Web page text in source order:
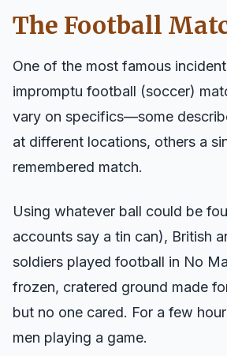
The Football
One of the most famous
impromptu football (soccer)
vary on specifics—some
at different locations, others a
remembered match.
Using whatever ball could be
accounts say a tin can), British
soldiers played football in No
frozen, cratered ground made
but no one cared. For a few
men playing a game.